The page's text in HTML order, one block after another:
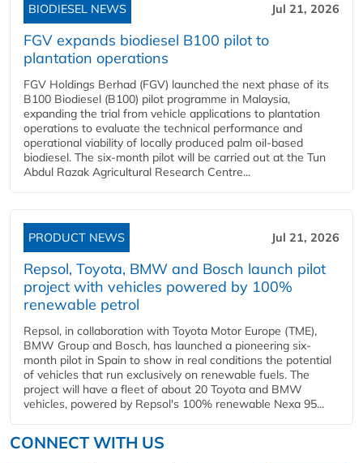
BIODIESEL NEWS Jul 21, 2026
FGV expands biodiesel B100 pilot to
plantation operations
FGV Holdings Berhad (FGV) launched the next phase of its
B100 Biodiesel (B100) pilot programme in Malaysia,
expanding the trial from vehicle applications to plantation
operations to evaluate the technical performance and
operational viability of locally produced palm oil-based
biodiesel. The six-month pilot will be carried out at the Tun
Abdul Razak Agricultural Research Centre...
PRODUCT NEWS Jul 21, 2026
Repsol, Toyota, BMW and Bosch launch pilot
project with vehicles powered by 100%
renewable petrol
Repsol, in collaboration with Toyota Motor Europe (TME),
BMW Group and Bosch, has launched a pioneering six-
month pilot in Spain to show in real conditions the potential
of vehicles that run exclusively on renewable fuels. The
project will have a fleet of about 20 Toyota and BMW
vehicles, powered by Repsol's 100% renewable Nexa 95...
CONNECT WITH US